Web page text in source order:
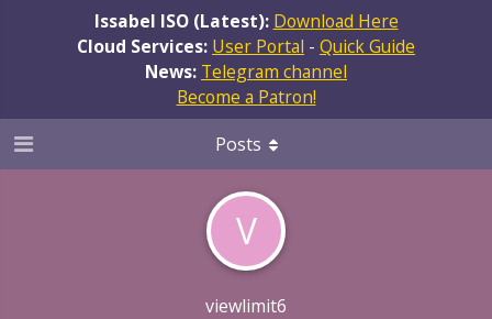
Issabel ISO (Latest): Download Here
Cloud Services: User Portal - Quick Guide
News: Telegram channel
Become a Patron!
V
viewlimit6
Posts